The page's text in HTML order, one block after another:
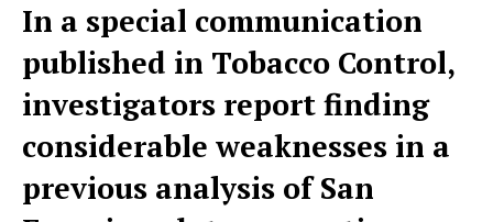
In a special communication
published in Tobacco Control,
investigators report finding
considerable weaknesses in a
previous analysis of San